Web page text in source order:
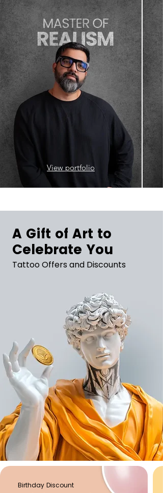
View portfolio
A Gift of Art to
Celebrate You
Tattoo Offers and Discounts
Birthday Discount